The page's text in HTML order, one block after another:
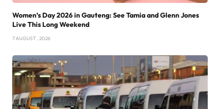
Women’s Day 2026 in Gauteng: See Tamia and Glenn Jones
Live This Long Weekend
7 AUGUST , 2026